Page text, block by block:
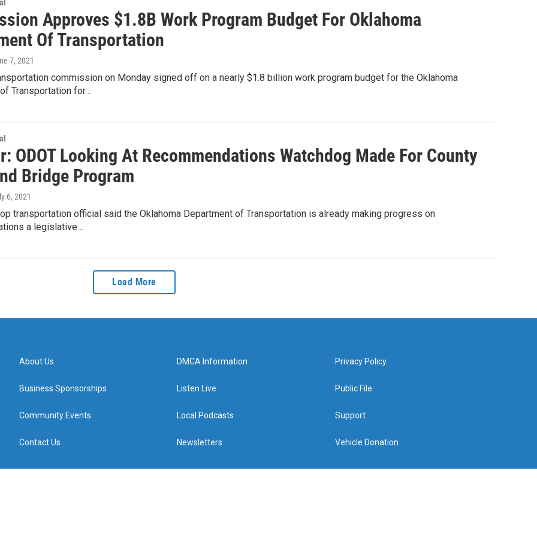
Approves $1.8B Work Program Budget For Oklahoma
Of Transportation
7, 2021
commission on Monday signed off on a nearly $1.8 billion work program budget for the Oklahoma
Transportation for…
ODOT Looking At Recommendations Watchdog Made For County
Bridge Program
6, 2021
transportation official said the Oklahoma Department of Transportation is already making progress on
a legislative…
Load More
About Us
Business Sponsorships
Community Events
Contact Us
DMCA Information
Listen Live
Local Podcasts
Newsletters
Privacy Policy
Public File
Support
Vehicle Donation